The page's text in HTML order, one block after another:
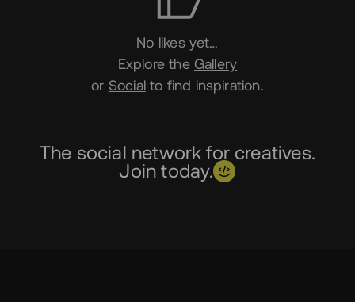
No likes yet…
Explore the Gallery
or Socialto find inspiration.
The social network for creatives.
Join today.